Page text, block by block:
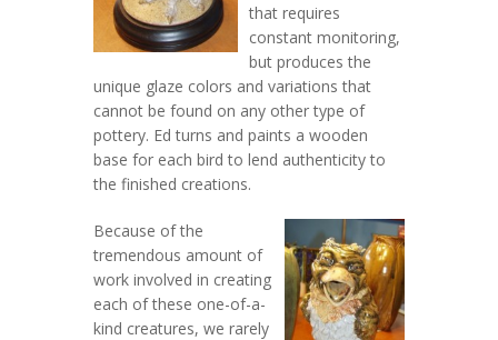
that requires
constant monitoring,
but produces the
unique glaze colors and variations that
cannot be found on any other type of
pottery. Ed turns and paints a wooden
base for each bird to lend authenticity to
the finished creations.
Because of the
tremendous amount of
work involved in creating
each of these one-of-a-
kind creatures, we rarely